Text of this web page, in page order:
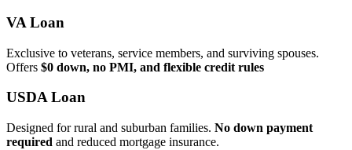
VA Loan
Exclusive to veterans, service members, and surviving spouses.
Offers $0 down, no PMI, and flexible credit rules
USDA Loan
Designed for rural and suburban families. No down payment
required and reduced mortgage insurance.